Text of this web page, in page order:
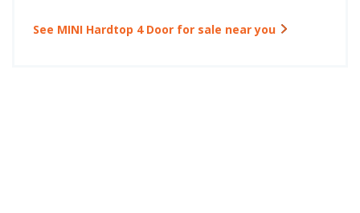
See MINI Hardtop 4 Door for sale near you